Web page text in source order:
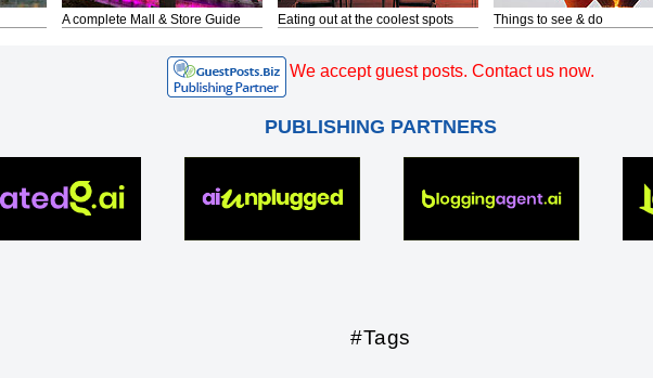
A complete Mall & Store Guide Eating out at the coolest spots Things to see & do
We accept guest posts. Contact us now.
PUBLISHING PARTNERS
#Tags